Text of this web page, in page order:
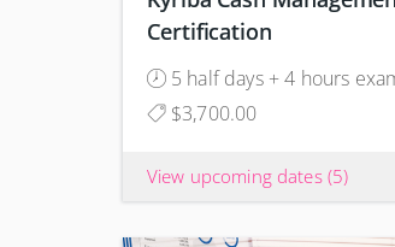
Certification
5 half days + 4 hours
$3,700.00
View upcoming dates (5)